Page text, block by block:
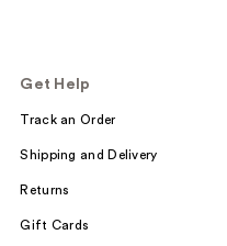
Get Help
Track an Order
Shipping and Delivery
Returns
Gift Cards